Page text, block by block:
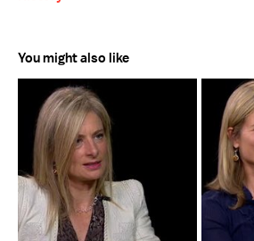
You might also like